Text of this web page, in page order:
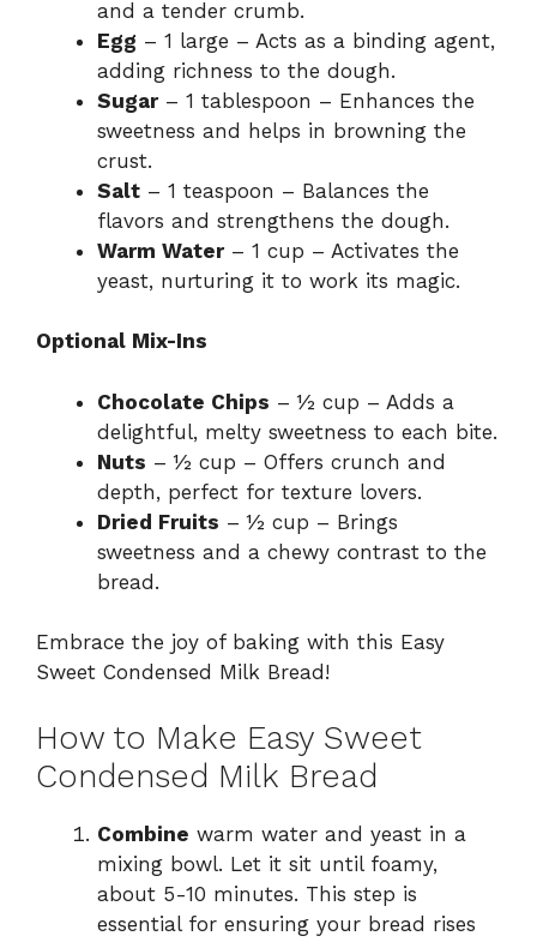
and a tender crumb.
Egg – 1 large – Acts as a binding agent,
adding richness to the dough.
Sugar– 1 tablespoon – Enhances the
sweetness and helps in browning the
crust.
Salt – 1 teaspoon – Balances the
flavors and strengthens the dough.
Warm Water– 1 cup – Activates the
yeast, nurturing it to work its magic.
Optional Mix-Ins
Chocolate Chips – ½ cup – Adds a
delightful, melty sweetness to each bite.
Nuts – ½ cup – Offers crunch and
depth, perfect for texture lovers.
Dried Fruits – ½ cup – Brings
sweetness and a chewy contrast to the
bread.
Embrace the joy of baking with this Easy
Sweet Condensed Milk Bread!
How to Make Easy Sweet
Condensed Milk Bread
Combine warm water and yeast in a
mixing bowl. Let it sit until foamy,
about 5-10 minutes. This step is
essential for ensuring your bread rises